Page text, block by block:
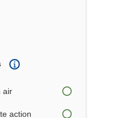
air
action